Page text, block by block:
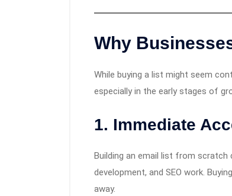
Why
While buying a list might seem
especially in the early stages of
1. Immediate
Building an email list from
development, and SEO work.
away.